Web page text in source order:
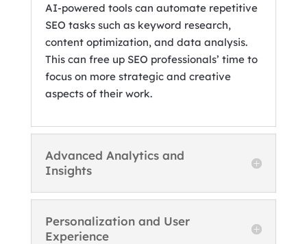
AI-powered tools can automate repetitive
SEO tasks such as keyword research,
content optimization, and data analysis.
This can free up SEO professionals’ time to
focus on more strategic and creative
aspects of their work.
Advanced Analytics and
Insights
Personalization and User
Experience